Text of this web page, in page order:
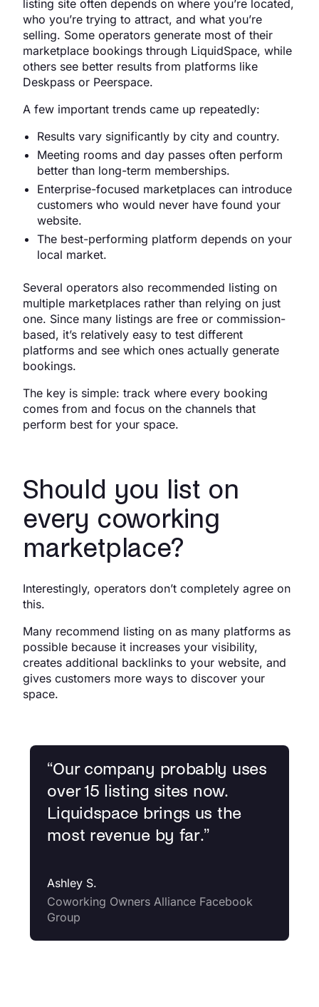
listing site often depends on where you’re located,
who you’re trying to attract, and what you’re
selling. Some operators generate most of their
marketplace bookings through LiquidSpace, while
others see better results from platforms like
Deskpass or Peerspace.
A few important trends came up repeatedly:
Results vary significantly by city and country.
Meeting rooms and day passes often perform
better than long-term memberships.
Enterprise-focused marketplaces can introduce
customers who would never have found your
website.
The best-performing platform depends on your
local market.
Several operators also recommended listing on
multiple marketplaces rather than relying on just
one. Since many listings are free or commission-
based, it’s relatively easy to test different
platforms and see which ones actually generate
bookings.
The key is simple: track where every booking
comes from and focus on the channels that
perform best for your space.
Should you list on
every coworking
marketplace?
Interestingly, operators don’t completely agree on
this.
Many recommend listing on as many platforms as
possible because it increases your visibility,
creates additional backlinks to your website, and
gives customers more ways to discover your
space.
“Our company probably uses
over 15 listing sites now.
Liquidspace brings us the
most revenue by far.”
Ashley S.
Coworking Owners Alliance Facebook
Group